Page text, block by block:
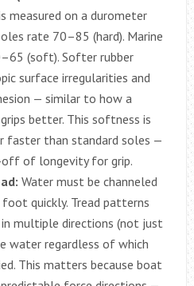
measured on a durometer
rate 70–85 (hard). Marine
(soft). Softer rubber
surface irregularities and
— similar to how a
better. This softness is
faster than standard soles —
off of longevity for grip.
Water must be channeled
quickly. Tread patterns
multiple directions (not just
water regardless of which
This matters because boat